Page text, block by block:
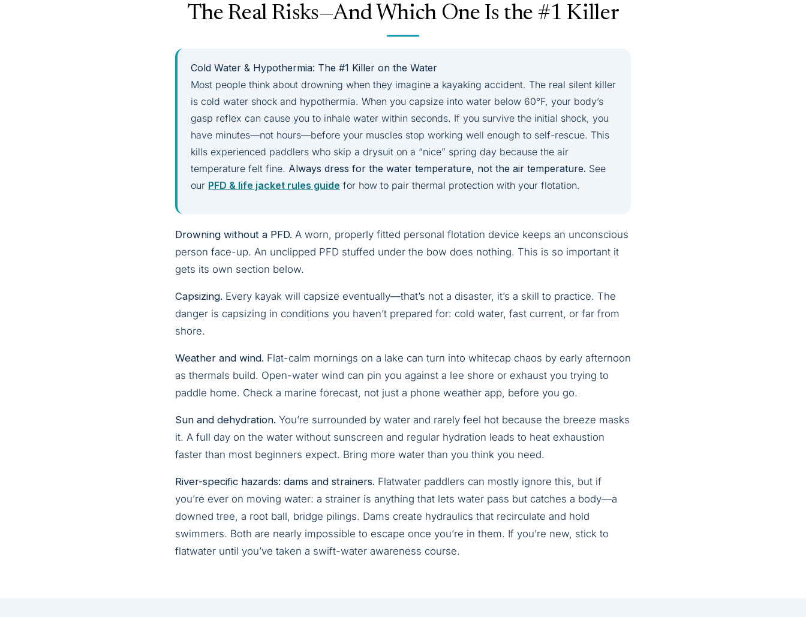
The Real Risks—And Which One Is the #1 Killer
Cold Water & Hypothermia: The #1 Killer on the Water
Most people think about drowning when they imagine a kayaking accident. The real silent killer
is cold water shock and hypothermia. When you capsize into water below 60°F, your body’s
gasp reflex can cause you to inhale water within seconds. If you survive the initial shock, you
have minutes—not hours—before your muscles stop working well enough to self-rescue. This
kills experienced paddlers who skip a drysuit on a “nice” spring day because the air
temperature felt fine. Always dress for the water temperature, not the air temperature. See
our PFD & life jacket rules guide for how to pair thermal protection with your flotation.
Drowning without a PFD. A worn, properly fitted personal flotation device keeps an unconscious
person face-up. An unclipped PFD stuffed under the bow does nothing. This is so important it
gets its own section below.
Capsizing. Every kayak will capsize eventually—that’s not a disaster, it’s a skill to practice. The
danger is capsizing in conditions you haven’t prepared for: cold water, fast current, or far from
shore.
Weather and wind. Flat-calm mornings on a lake can turn into whitecap chaos by early afternoon
as thermals build. Open-water wind can pin you against a lee shore or exhaust you trying to
paddle home. Check a marine forecast, not just a phone weather app, before you go.
Sun and dehydration. You’re surrounded by water and rarely feel hot because the breeze masks
it. A full day on the water without sunscreen and regular hydration leads to heat exhaustion
faster than most beginners expect. Bring more water than you think you need.
River-specific hazards: dams and strainers. Flatwater paddlers can mostly ignore this, but if
you’re ever on moving water: a strainer is anything that lets water pass but catches a body—a
downed tree, a root ball, bridge pilings. Dams create hydraulics that recirculate and hold
swimmers. Both are nearly impossible to escape once you’re in them. If you’re new, stick to
flatwater until you’ve taken a swift-water awareness course.